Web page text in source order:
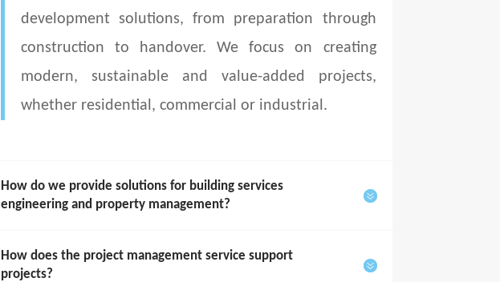
development solutions, from preparation through
construction to handover. We focus on creating
modern, sustainable and value-added projects,
whether residential, commercial or industrial.
How do we provide solutions for building services
engineering and property management?
How does the project management service support
projects?